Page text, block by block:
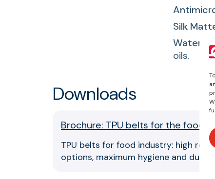
Silk
oils.
Downloads
Brochure: TPU belts for the food
TPU belts for food industry: high
options, maximum hygiene and